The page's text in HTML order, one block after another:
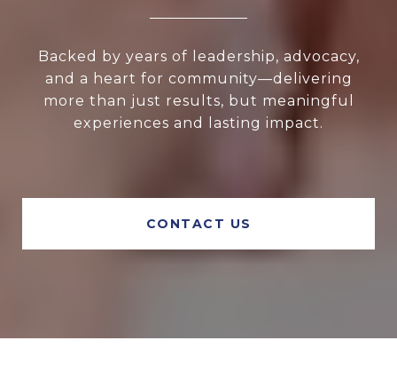
Backed by years of leadership, advocacy,
and a heart for community—delivering
more than just results, but meaningful
experiences and lasting impact.
CONTACT US